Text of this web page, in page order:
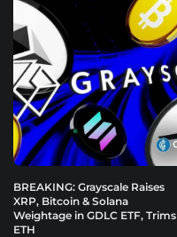
BREAKING: Grayscale Raises
XRP, Bitcoin & Solana
Weightage in GDLC ETF, Trims
ETH